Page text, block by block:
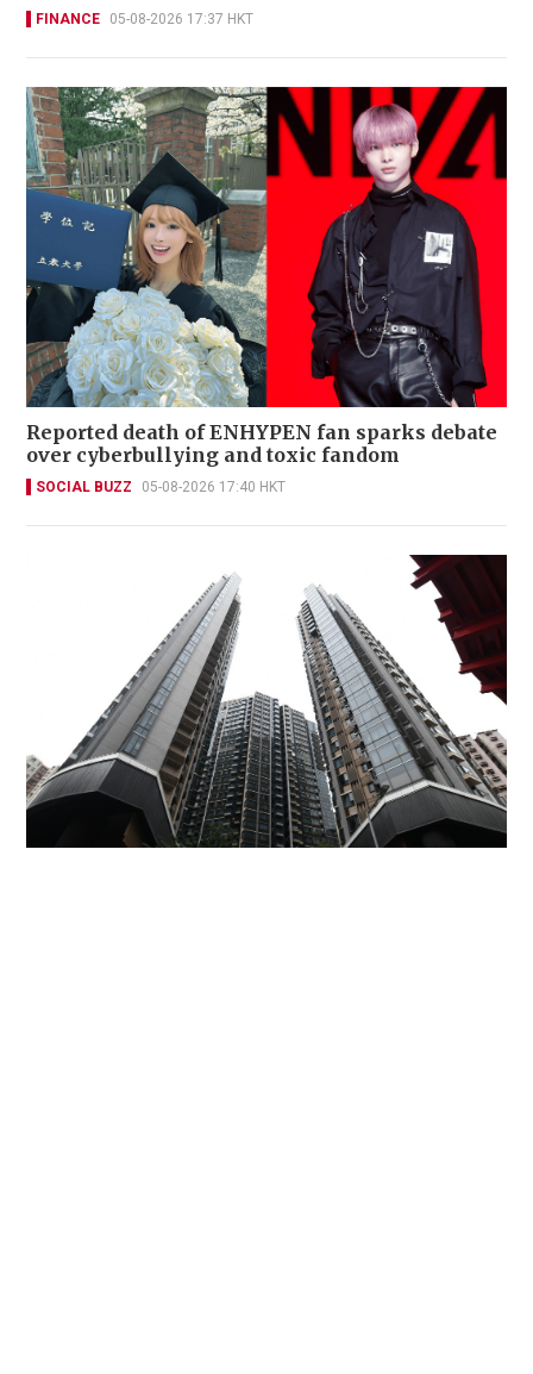
FINANCE 05-08-2026 17:37 HKT
Reported death of ENHYPEN fan sparks debate
over cyberbullying and toxic fandom
SOCIAL BUZZ 05-08-2026 17:40 HKT